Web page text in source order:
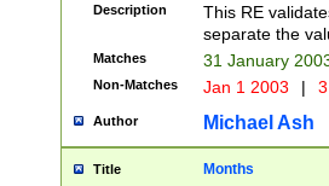
9]\d)\d{2})$
Description
This RE
separate the
Matches 31 January
Non-Matches Jan 1 2003 |
Author Michael Ash
Title Months